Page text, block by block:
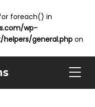
foreach() in
wp-
general.phpon